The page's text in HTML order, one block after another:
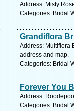
Address: Misty
Categories: Bridal
Grandiflora
Address: Multiflora
address and map.
Categories: Bridal
Forever You
Address:
Categories: Bridal